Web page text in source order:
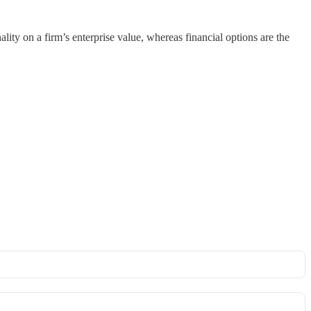
on a firm’s enterprise value, whereas financial options are the